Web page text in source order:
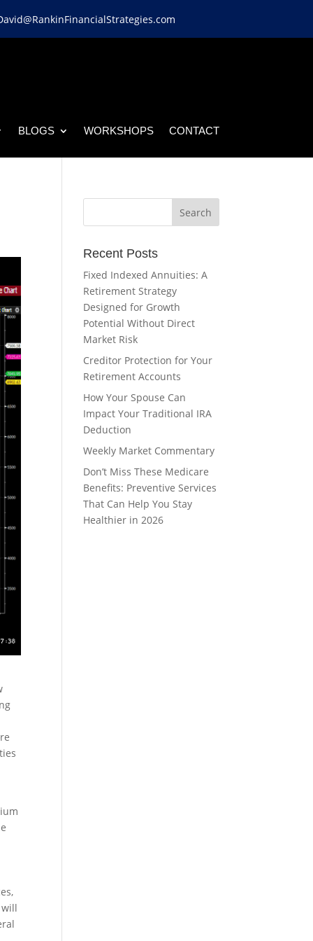
BLOGS WORKSHOPS CONTACT
Recent Posts
Fixed Indexed Annuities: A
Retirement Strategy
Designed for Growth
Potential Without Direct
Market Risk
Creditor Protection for Your
Retirement Accounts
How Your Spouse Can
Impact Your Traditional IRA
Deduction
Weekly Market Commentary
Don’t Miss These Medicare
Benefits: Preventive Services
That Can Help You Stay
Healthier in 2026